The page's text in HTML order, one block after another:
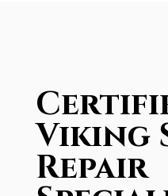
Viking
Repair